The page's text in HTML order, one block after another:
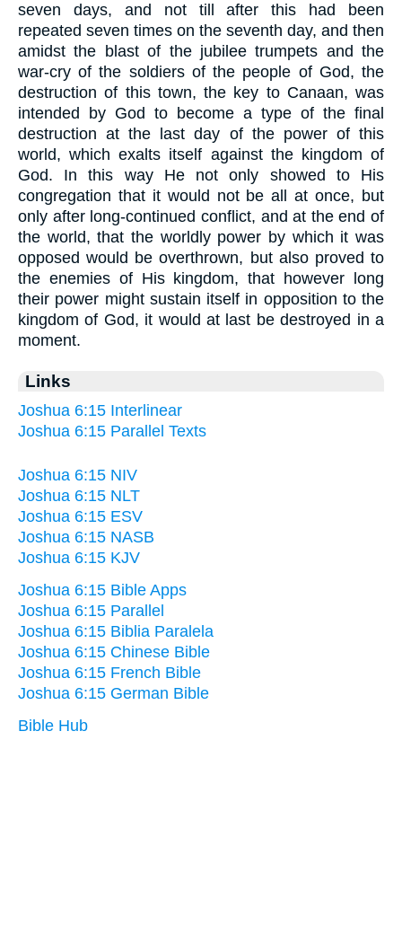
seven days, and not till after this had been
repeated seven times on the seventh day, and then
amidst the blast of the jubilee trumpets and the
war-cry of the soldiers of the people of God, the
destruction of this town, the key to Canaan, was
intended by God to become a type of the final
destruction at the last day of the power of this
world, which exalts itself against the kingdom of
God. In this way He not only showed to His
congregation that it would not be all at once, but
only after long-continued conflict, and at the end of
the world, that the worldly power by which it was
opposed would be overthrown, but also proved to
the enemies of His kingdom, that however long
their power might sustain itself in opposition to the
kingdom of God, it would at last be destroyed in a
moment.
Links
Joshua 6:15 Interlinear
Joshua 6:15 Parallel Texts
Joshua 6:15 NIV
Joshua 6:15 NLT
Joshua 6:15 ESV
Joshua 6:15 NASB
Joshua 6:15 KJV
Joshua 6:15 Bible Apps
Joshua 6:15 Parallel
Joshua 6:15 Biblia Paralela
Joshua 6:15 Chinese Bible
Joshua 6:15 French Bible
Joshua 6:15 German Bible
Bible Hub